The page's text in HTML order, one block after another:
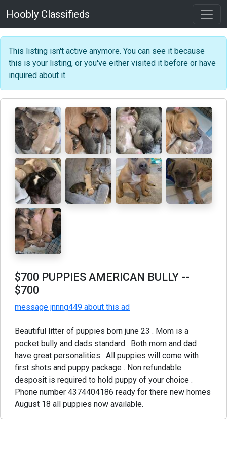
Hoobly Classifieds
This listing isn't active anymore. You can see it because
this is your listing, or you've either visited it before or have
inquired about it.
$700 PUPPIES AMERICAN BULLY --
$700
message jnnng449 about this ad
Beautiful litter of puppies born june 23 . Mom is a
pocket bully and dads standard . Both mom and dad
have great personalities . All puppies will come with
first shots and puppy package . Non refundable
desposit is required to hold puppy of your choice .
Phone number 4374404186 ready for there new homes
August 18 all puppies now available.